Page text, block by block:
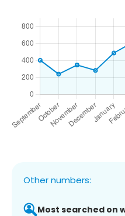
Other numbers:
Most searched on